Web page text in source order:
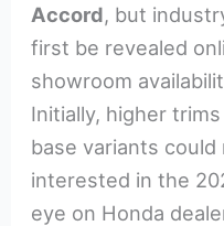
Accord, but
first be revealed
showroom
Initially, higher
base variants could
interested in the
eye on Honda